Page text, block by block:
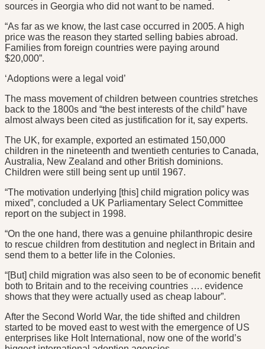
sources in Georgia who did not want to be named.
“As far as we know, the last case occurred in 2005. A high
price was the reason they started selling babies abroad.
Families from foreign countries were paying around
$20,000”.
‘Adoptions were a legal void’
The mass movement of children between countries stretches
back to the 1800s and “the best interests of the child” have
almost always been cited as justification for it, say experts.
The UK, for example, exported an estimated 150,000
children in the nineteenth and twentieth centuries to Canada,
Australia, New Zealand and other British dominions.
Children were still being sent up until 1967.
“The motivation underlying [this] child migration policy was
mixed”, concluded a UK Parliamentary Select Committee
report on the subject in 1998.
“On the one hand, there was a genuine philanthropic desire
to rescue children from destitution and neglect in Britain and
send them to a better life in the Colonies.
“[But] child migration was also seen to be of economic benefit
both to Britain and to the receiving countries …. evidence
shows that they were actually used as cheap labour”.
After the Second World War, the tide shifted and children
started to be moved east to west with the emergence of US
enterprises like Holt International, now one of the world’s